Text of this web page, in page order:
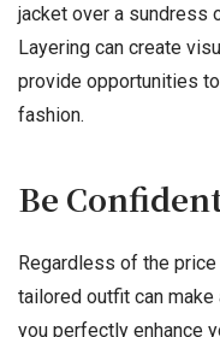
jacket over a sundress
Layering can create
provide opportunities
fashion.
Be
Regardless of the
tailored outfit can
you perfectly enhance